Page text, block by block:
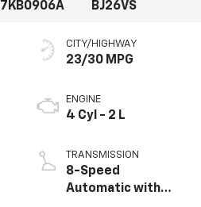
7KB0906A
BJ26VS
CITY/HIGHWAY
23/30 MPG
ENGINE
4 Cyl - 2 L
TRANSMISSION
8-Speed
Automatic with